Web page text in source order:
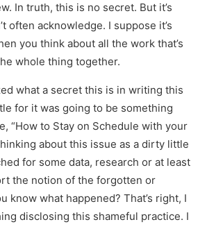
In truth, this is no secret. But it’s
often acknowledge. I suppose it’s
you think about all the work that’s
whole thing together.
what a secret this is in writing this
for it was going to be something
“How to Stay on Schedule with your
about this issue as a dirty little
for some data, research or at least
the notion of the forgotten or
know what happened? That’s right, I
disclosing this shameful practice. I